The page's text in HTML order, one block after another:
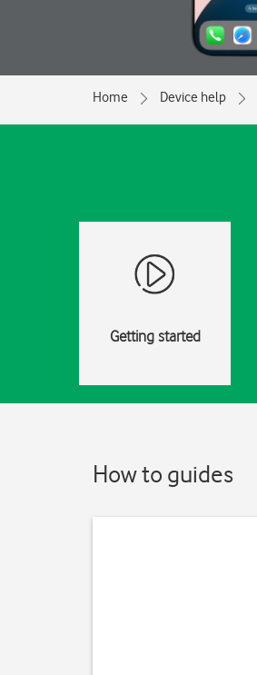
Home Device help
Getting started
How to guides